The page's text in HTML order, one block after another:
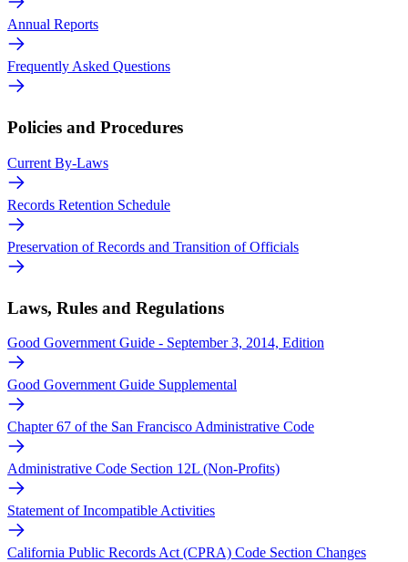
Annual Reports
Frequently Asked Questions
Policies and Procedures
Current By-Laws
Records Retention Schedule
Preservation of Records and Transition of Officials
Laws, Rules and Regulations
Good Government Guide - September 3, 2014, Edition
Good Government Guide Supplemental
Chapter 67 of the San Francisco Administrative Code
Administrative Code Section 12L (Non-Profits)
Statement of Incompatible Activities
California Public Records Act (CPRA) Code Section Changes